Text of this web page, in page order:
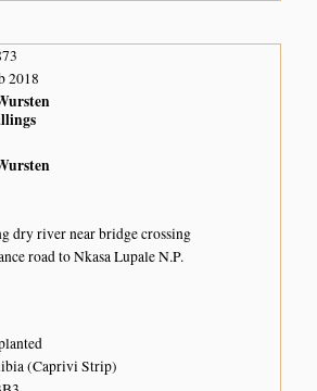
2018
dry river near bridge crossing
road to Nkasa Lupale N.P.
(Caprivi Strip)